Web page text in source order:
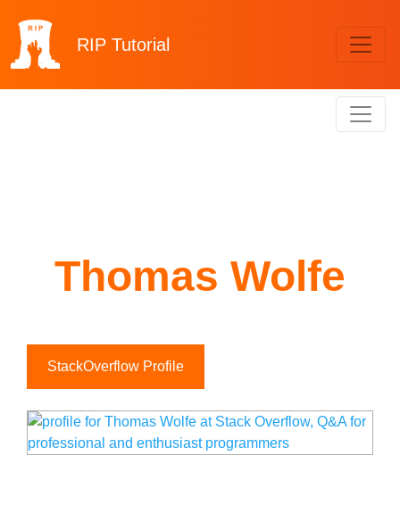
RIP Tutorial
Thomas Wolfe
StackOverflow Profile